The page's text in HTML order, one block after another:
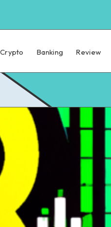
Crypto Banking Review